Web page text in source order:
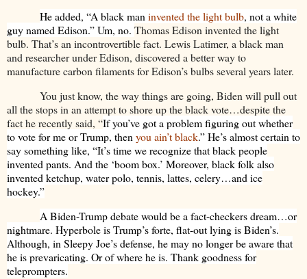
He added, “A black maninvented the light bulb, not a white
guy named Edison.” Um, no. Thomas Edison invented the light
bulb. That’s an incontrovertible fact. Lewis Latimer, a black man
and researcher under Edison, discovered a better way to
manufacture carbon filaments for Edison’s bulbs several years later.
You just know, the way things are going, Biden will pull out
all the stops in an attempt to shore up the black vote…despite the
fact he recently said, “If you’ve got a problem figuring out whether
to vote for me or Trump, thenyou ain’t black.” He’s almost certain to
say something like, “It’s time we recognize that black people
invented pants. And the ‘boom box.’ Moreover, black folk also
invented ketchup, water polo, tennis, lattes, celery…and ice
hockey.”
A Biden-Trump debate would be a fact-checkers dream…or
nightmare. Hyperbole is Trump’s forte, flat-out lying is Biden’s.
Although, in Sleepy Joe’s defense, he may no longer be aware that
he is prevaricating. Or of where he is. Thank goodness for
teleprompters.